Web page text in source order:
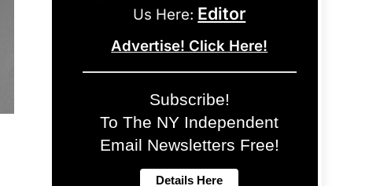
Us Here: Editor
Advertise! Click Here!
Subscribe!
To The NY Independent
Email Newsletters Free!